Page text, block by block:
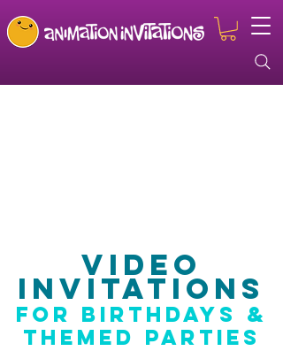
Video
Invitations
for birthdays &
themed parties